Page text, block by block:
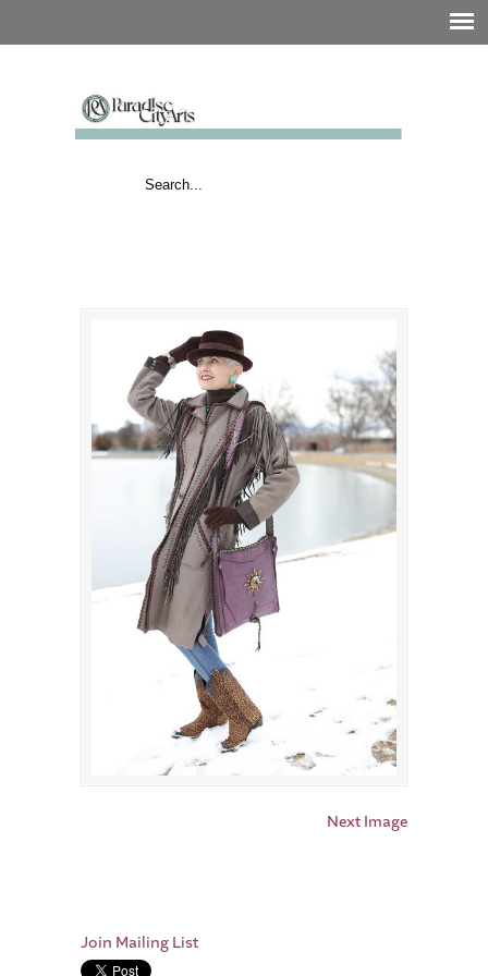
Next Image
Join Mailing List